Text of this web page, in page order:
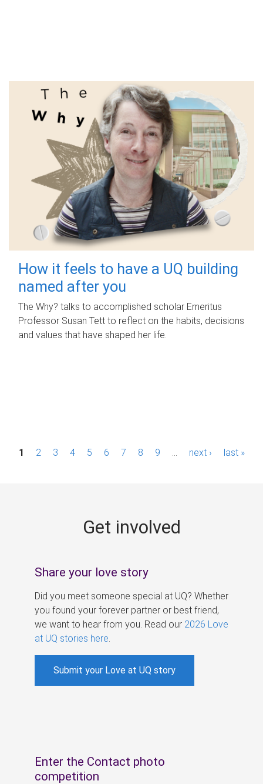
How it feels to have a UQ building
named after you
The Why? talks to accomplished scholar Emeritus
Professor Susan Tett to reflect on the habits, decisions
and values that have shaped her life.
P1 2 3 4 5 6 7 8 9 next › last »
Get involved
Share your love story
Did you meet someone special at UQ? Whether
you found your forever partner or best friend,
we want to hear from you. Read our 2026 Love
at UQ stories here
Submit your Love at UQ story
Enter the Contact photo
competition